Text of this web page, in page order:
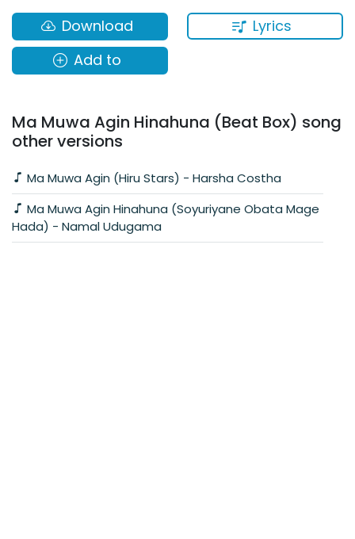
Lyrics
Download
Add to
Ma Muwa Agin Hinahuna (Beat Box) song
other versions
Ma Muwa Agin (Hiru Stars) - Harsha Costha
Hada) - Namal Udugama